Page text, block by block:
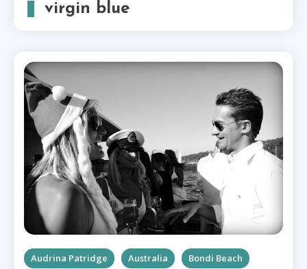
virgin blue
Audrina Patridge Australia Bondi Beach